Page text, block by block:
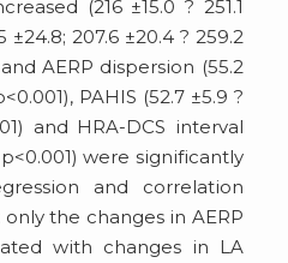
(216 ±15.0 ? 251.1
±24.8; 207.6 ±20.4 ? 259.2
AERP dispersion (55.2
PAHIS (52.7 ±5.9 ?
and HRA-DCS interval
p<0.001) were significantly
and correlation
the changes in AERP
with changes in LA